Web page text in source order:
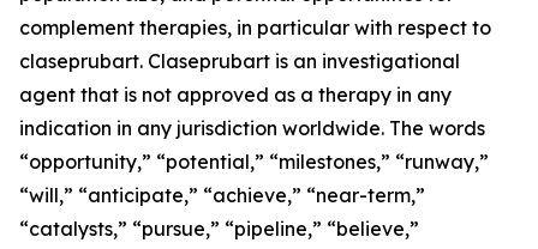
complement therapies, in particular with respect to
claseprubart. Claseprubart is an investigational
agent that is not approved as a therapy in any
indication in any jurisdiction worldwide. The words
“opportunity,” “potential,” “milestones,” “runway,”
“will,” “anticipate,” “achieve,” “near-term,”
“catalysts,” “pursue,” “pipeline,” “believe,”